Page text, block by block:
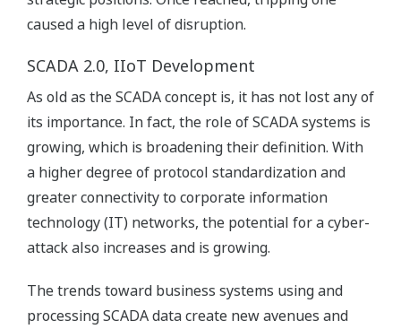
caused a high level of disruption.
SCADA 2.0, IIoT Development
As old as the SCADA concept is, it has not lost any of
its importance. In fact, the role of SCADA systems is
growing, which is broadening their definition. With
a higher degree of protocol standardization and
greater connectivity to corporate information
technology (IT) networks, the potential for a cyber-
attack also increases and is growing.
The trends toward business systems using and
processing SCADA data create new avenues and